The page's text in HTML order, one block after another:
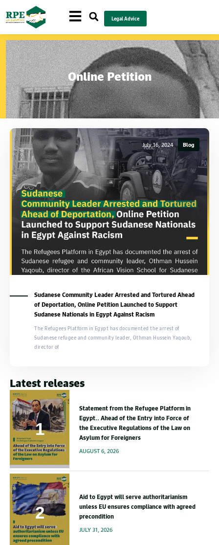
Legal Advice
Online Petition
July 16, 2024 Blog
Sudanese Community Leader Arrested and Tortured Ahead
of Deportation, Online Petition Launched to Support
Sudanese Nationals in Egypt Against Racism
The Refugees Platform in Egypt has documented the arrest of
Sudanese refugee and community leader, Othman Hussein Yaqoub,
director of
Latest releases
Statement from the Refugee Platform in
Egypt.. Ahead of the Entry into Force of
the Executive Regulations of the Law on
Asylum for Foreigners
AUGUST 6, 2026
Aid to Egypt will serve authoritarianism
unless EU ensures compliance with agreed
precondition
JULY 31, 2026